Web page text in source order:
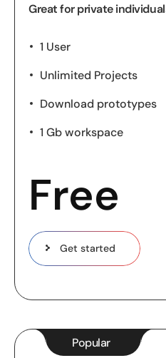
Great for private
1 User
Unlimited Projects
Download prototypes
1 Gb workspace
Free
Get started
Popular